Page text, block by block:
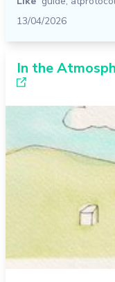
13/04/2026
In the